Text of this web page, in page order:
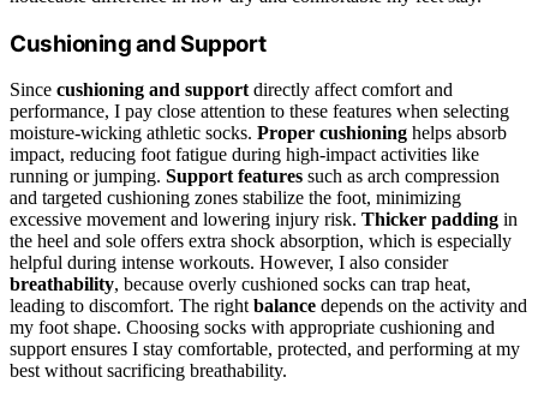
Cushioning and Support
Since cushioning and supportdirectly affect comfort and
performance, I pay close attention to these features when selecting
moisture-wicking athletic socks. Proper cushioning helps absorb
impact, reducing foot fatigue during high-impact activities like
running or jumping. Support features such as arch compression
and targeted cushioning zones stabilize the foot, minimizing
excessive movement and lowering injury risk. Thicker padding in
the heel and sole offers extra shock absorption, which is especially
helpful during intense workouts. However, I also consider
breathability, because overly cushioned socks can trap heat,
leading to discomfort. The rightbalance depends on the activity and
my foot shape. Choosing socks with appropriate cushioning and
support ensures I stay comfortable, protected, and performing at my
best without sacrificing breathability.